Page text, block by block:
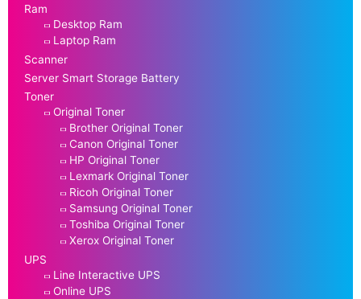
Ram
Desktop Ram
Laptop Ram
Scanner
Server Smart Storage Battery
Toner
Original Toner
Brother Original Toner
Canon Original Toner
HP Original Toner
Lexmark Original Toner
Ricoh Original Toner
Samsung Original Toner
Toshiba Original Toner
Xerox Original Toner
UPS
Line Interactive UPS
Online UPS